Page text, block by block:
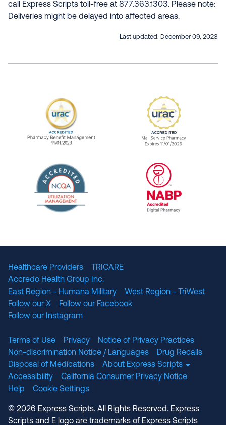
call Express Scripts toll-free at 877.363.1303. Please note:
Deliveries might be delayed into affected areas.
Last updated: December 09, 2023
URAC Accredited Pharmacy Benefit
URAC
Healthcare Providers
TRICARE
Accredo Health Group Inc.
East Region - Humana Military
West Region - TriWest
Follow our X
Follow our Facebook
Follow our Instagram
Terms of Use Privacy
Notice of Privacy Practices
Non-discrimination Notice / Languages
Drug Recalls
Disposal of Medications
About Express Scripts
Accessibility
California Consumer Privacy Notice
Help
Cookie Settings
© 2026 Express Scripts. All Rights Reserved. Express
Scripts and E logo are trademarks of Express Scripts